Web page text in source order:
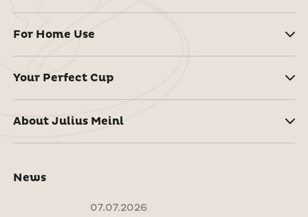
For Home Use
Your Perfect Cup
About Julius Meinl
News
07.07.2026